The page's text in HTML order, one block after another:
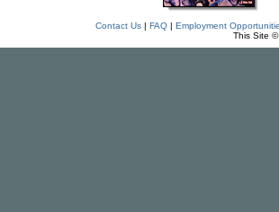
Contact Us| FAQ| Employment
This Site